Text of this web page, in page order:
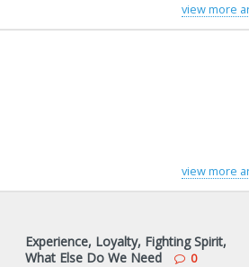
view more
view more
Experience, Loyalty, Fighting Spirit,
What Else Do We Need
0